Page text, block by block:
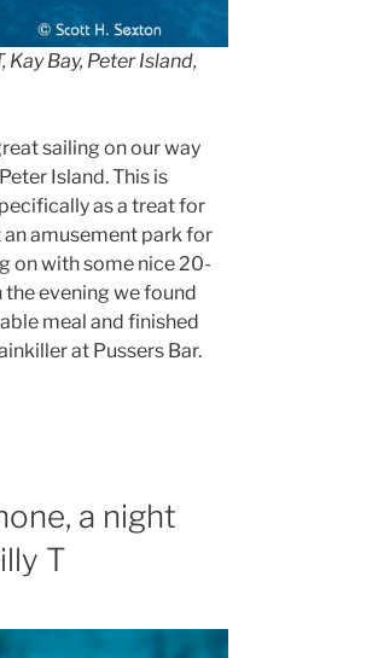
Bay, Peter Island,
sailing on our way
Island. This is
as a treat for
an amusement park for
on with some nice 20-
the evening we found
meal and finished
at Pussers Bar.
a night
T